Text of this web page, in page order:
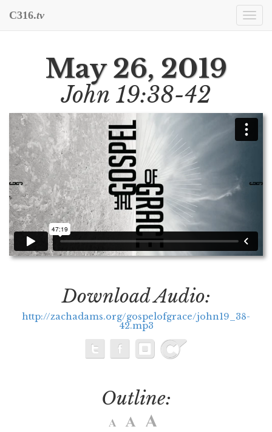
C316.tv
May 26, 2019
John 19:38-42
Download Audio:
http://zachadams.org/gospelofgrace/john19_38-
42.mp3
Outline: